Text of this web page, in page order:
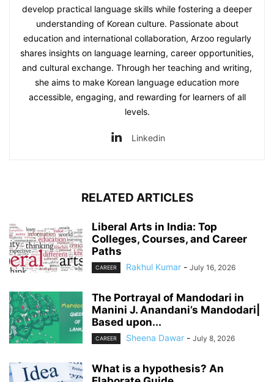
develop practical language skills while fostering a deeper
understanding of Korean culture. Passionate about
education and international collaboration, Arzoo regularly
shares insights on language learning, career opportunities,
and cultural exchange. Through her teaching and writing,
she aims to make Korean language education more
accessible, engaging, and rewarding for learners of all
levels.
Linkedin
RELATED ARTICLES
Liberal Arts in India: Top
Colleges, Courses, and Career
Paths
CAREER Rakhul Kumar - July 16, 2026
The Portrayal of Mandodari in
Manini J. Anandani’s Mandodari|
Based upon...
CAREER Sheena Dawar - July 8, 2026
What is a hypothesis? An